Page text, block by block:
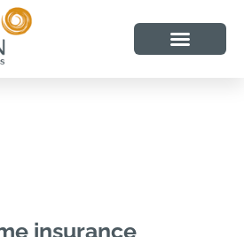
insurance